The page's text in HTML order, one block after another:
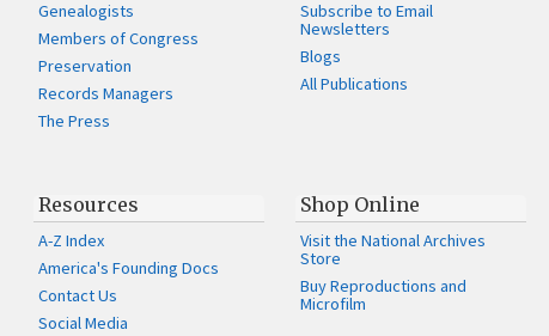
Genealogists
Members of Congress
Preservation
Records Managers
The Press
Subscribe to Email
Newsletters
Blogs
All Publications
Resources
A-Z Index
America's Founding Docs
Contact Us
Social Media
Shop Online
Visit the National Archives
Store
Buy Reproductions and
Microfilm